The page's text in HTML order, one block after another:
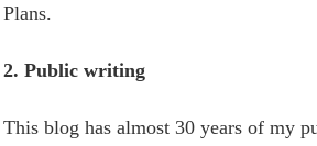
Plans.
2. Public writing
This blog has almost 30 years of my